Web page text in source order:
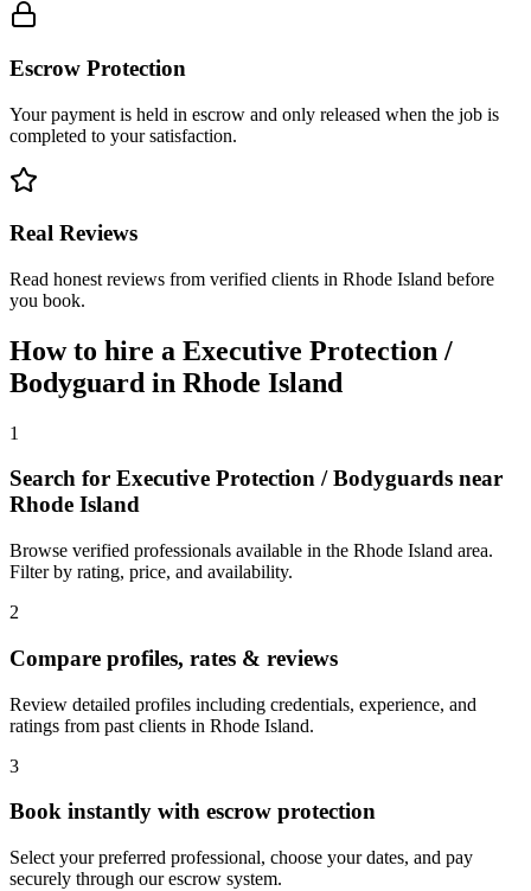
Escrow Protection
Your payment is held in escrow and only released when the job is
completed to your satisfaction.
Real Reviews
Read honest reviews from verified clients in Rhode Island before
you book.
How to hire a Executive Protection /
Bodyguard in Rhode Island
1
Search for Executive Protection / Bodyguards near
Rhode Island
Browse verified professionals available in the Rhode Island area.
Filter by rating, price, and availability.
2
Compare profiles, rates & reviews
Review detailed profiles including credentials, experience, and
ratings from past clients in Rhode Island.
3
Book instantly with escrow protection
Select your preferred professional, choose your dates, and pay
securely through our escrow system.